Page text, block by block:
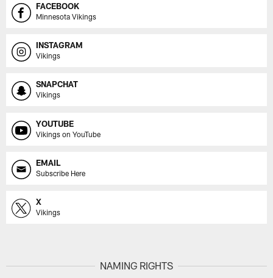
FACEBOOK
Minnesota Vikings
INSTAGRAM
Vikings
SNAPCHAT
Vikings
YOUTUBE
Vikings on YouTube
EMAIL
Subscribe Here
X
Vikings
NAMING RIGHTS